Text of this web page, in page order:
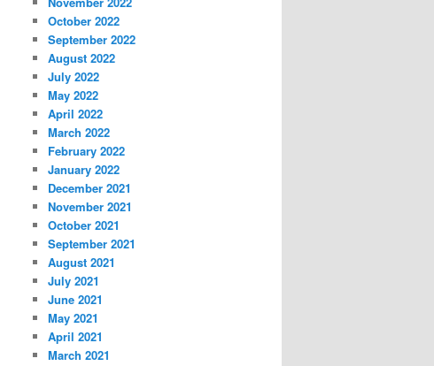
October 2022
September 2022
August 2022
July 2022
May 2022
April 2022
March 2022
February 2022
January 2022
December 2021
November 2021
October 2021
September 2021
August 2021
July 2021
June 2021
May 2021
April 2021
March 2021